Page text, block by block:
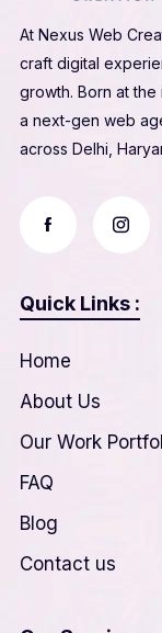
At Nexus Web
craft digital
growth. Born at
a next-gen web
across Delhi,
Quick Links :
Home
About Us
Our Work
FAQ
Blog
Contact us